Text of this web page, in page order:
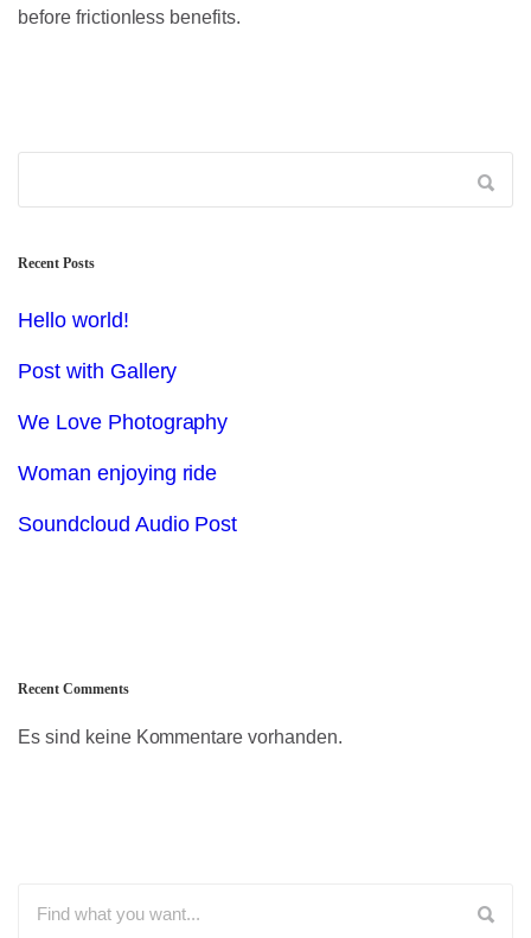
before frictionless benefits.
Recent Posts
Hello world!
Post with Gallery
We Love Photography
Woman enjoying ride
Soundcloud Audio Post
Recent Comments
Es sind keine Kommentare vorhanden.